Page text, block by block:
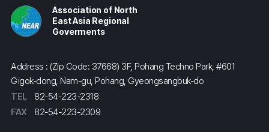
Association of North
East Asia Regional
Goverments
Address : (Zip Code: 37668) 3F, Pohang Techno Park, #601
Gigok-dong, Nam-gu, Pohang, Gyeongsangbuk-do
TEL
82-54-223-2318
FAX
82-54-223-2309